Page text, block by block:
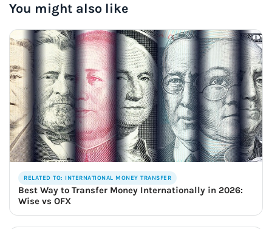
You might also like
RELATED TO: INTERNATIONAL MONEY TRANSFER
Best Way to Transfer Money Internationally in 2026:
Wise vs OFX